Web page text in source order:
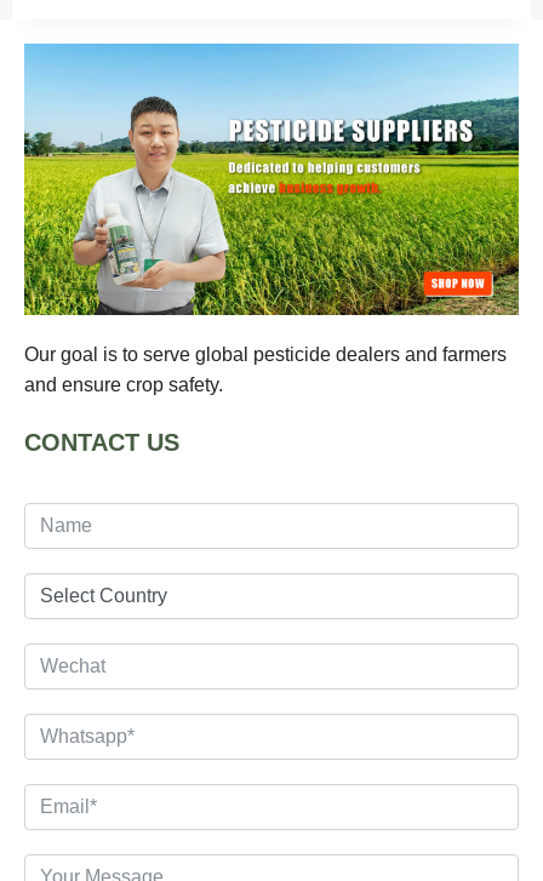
ROACH
BAIT
Our goal is to serve global pesticide dealers and farmers
and ensure crop safety.
CONTACT US